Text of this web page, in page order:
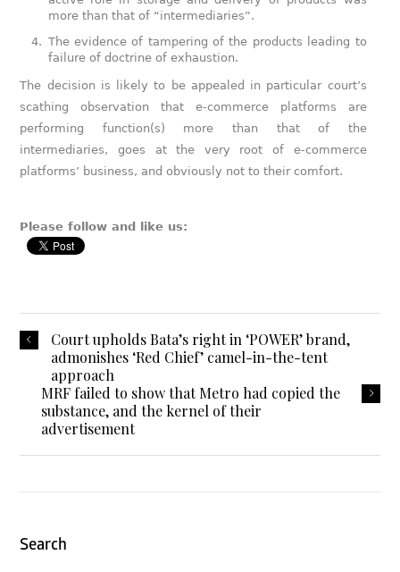
more than that of “intermediaries”.
The evidence of tampering of the products leading to
failure of doctrine of exhaustion.
The decision is likely to be appealed in particular court’s
scathing observation that e-commerce platforms are
performing function(s) more than that of the
intermediaries, goes at the very root of e-commerce
platforms’ business, and obviously not to their comfort.
Please follow and like us:
Court upholds Bata’s right in ‘POWER’ brand,
admonishes ‘Red Chief’ camel-in-the-tent
approach
MRF failed to show that Metro had copied the
substance, and the kernel of their
advertisement
Search